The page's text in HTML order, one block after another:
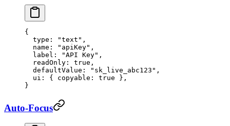
{
  type
: "text" ,
  name
: "apiKey" ,
  label
: "API Key" ,
  readOnly
: true ,
  defaultValue
: "sk_live_abc123" ,
  ui
: { copyable : true },
}
Auto-Focus